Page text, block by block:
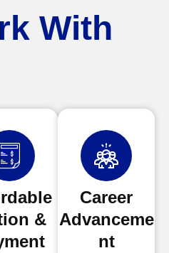
With
&
Career
Advanceme
nt